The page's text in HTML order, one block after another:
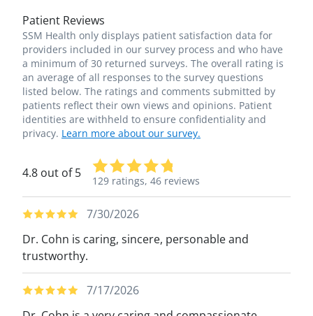
Patient Reviews
SSM Health only displays patient satisfaction data for
providers included in our survey process and who have
a minimum of 30 returned surveys. The overall rating is
an average of all responses to the survey questions
listed below. The ratings and comments submitted by
patients reflect their own views and opinions. Patient
identities are withheld to ensure confidentiality and
privacy. Learn more about our survey.
4.8 out of 5
129 ratings, 46 reviews
7/30/2026
Dr. Cohn is caring, sincere, personable and
trustworthy.
7/17/2026